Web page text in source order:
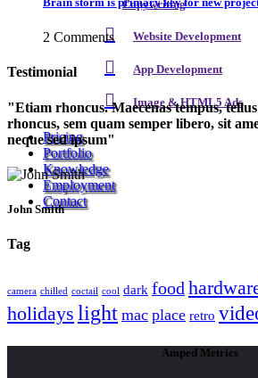
Copywriting
Website Development
App Development
Image & HTML5 Ads
Pricing
Portfolio
Knowledge
Employment
Contact
2 Comments
Testimonial
Etiam rhoncus. Maecenas tempus,
rhoncus, sem quam semper libero, sit
neque sed ipsum
John Smith
Tag
camera chilled coctail cool dark food
holidays light mac place retro
Amped Metrics